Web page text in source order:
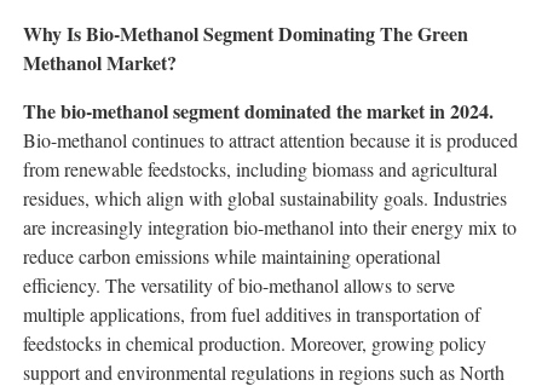
Why Is Bio-Methanol Segment Dominating The Green
Methanol Market?
The bio-methanol segment dominated the market in 2024.
Bio-methanol continues to attract attention because it is produced
from renewable feedstocks, including biomass and agricultural
residues, which align with global sustainability goals. Industries
are increasingly integration bio-methanol into their energy mix to
reduce carbon emissions while maintaining operational
efficiency. The versatility of bio-methanol allows to serve
multiple applications, from fuel additives in transportation of
feedstocks in chemical production. Moreover, growing policy
support and environmental regulations in regions such as North